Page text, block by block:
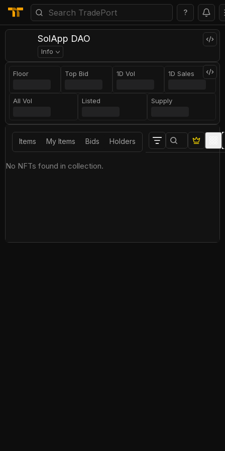
?
SolApp DAO
Info
Floor Top Bid 1D Vol 1D Sales
All Vol Listed Supply
Items My Items Bids Holders
No NFTs found in collection.